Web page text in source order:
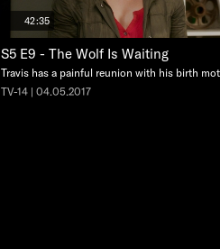
42:35
S5 E9 - The Wolf Is Waiting
Travis has a painful reunion with his birth
TV-14 | 04.05.2017